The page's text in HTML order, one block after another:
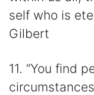
self who is
Gilbert
11. “You find